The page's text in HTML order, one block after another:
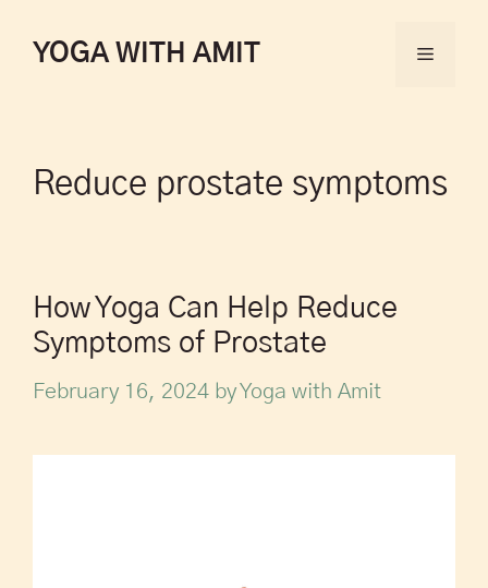
YOGA WITH AMIT
Reduce prostate symptoms
How Yoga Can Help Reduce
Symptoms of Prostate
February 16, 2024 byYoga with Amit